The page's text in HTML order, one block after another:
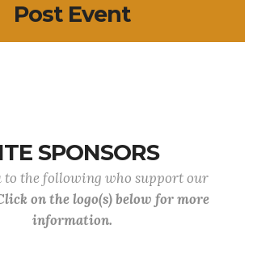
Post Event
SPONSORS
to the following who support our
on the logo(s) below for more
information.